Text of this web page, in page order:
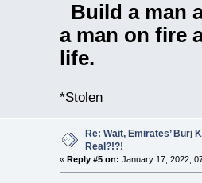
Build a man
a man on fire
life.
*Stolen
Re: Wait, Emirates’ Burj
Real?!?!
« Reply #5 on: January 17, 2022,